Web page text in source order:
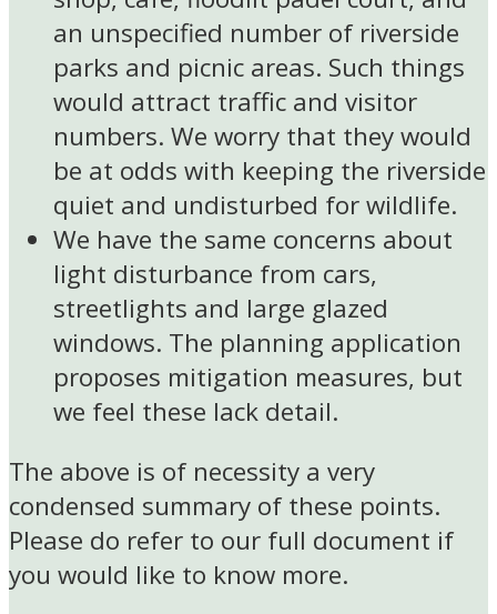
an unspecified number of riverside
parks and picnic areas. Such things
would attract traffic and visitor
numbers. We worry that they would
be at odds with keeping the riverside
quiet and undisturbed for wildlife.
We have the same concerns about
light disturbance from cars,
streetlights and large glazed
windows. The planning application
proposes mitigation measures, but
we feel these lack detail.
The above is of necessity a very
condensed summary of these points.
Please do refer to our full document if
you would like to know more.